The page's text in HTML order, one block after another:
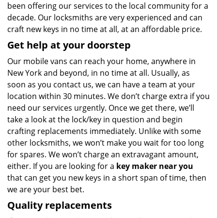
been offering our services to the local community for a
decade. Our locksmiths are very experienced and can
craft new keys in no time at all, at an affordable price.
Get help at your doorstep
Our mobile vans can reach your home, anywhere in
New York and beyond, in no time at all. Usually, as
soon as you contact us, we can have a team at your
location within 30 minutes. We don’t charge extra if you
need our services urgently. Once we get there, we’ll
take a look at the lock/key in question and begin
crafting replacements immediately. Unlike with some
other locksmiths, we won’t make you waitfor too long
for spares. We won’t charge an extravagant amount,
either. If you are looking for a key maker near you
that can get you new keys in a short span of time, then
we are your best bet.
Quality replacements